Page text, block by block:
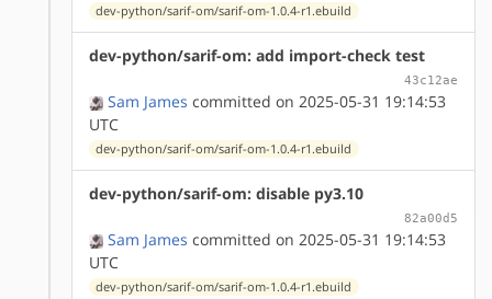
dev-python/sarif-om/sarif-om-1.0.4-r1.ebuild
dev-python/sarif-om: add import-check test
43c12ae
Sam James committed on 2025-05-31 19:14:53
UTC
dev-python/sarif-om/sarif-om-1.0.4-r1.ebuild
dev-python/sarif-om: disable py3.10
82a00d5
Sam James committed on 2025-05-31 19:14:53
UTC
dev-python/sarif-om/sarif-om-1.0.4-r1.ebuild